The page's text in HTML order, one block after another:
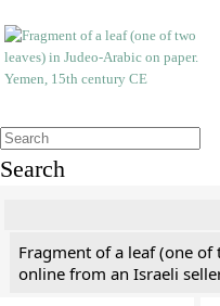
Search
Fragment of a leaf (one of
online from an Israeli